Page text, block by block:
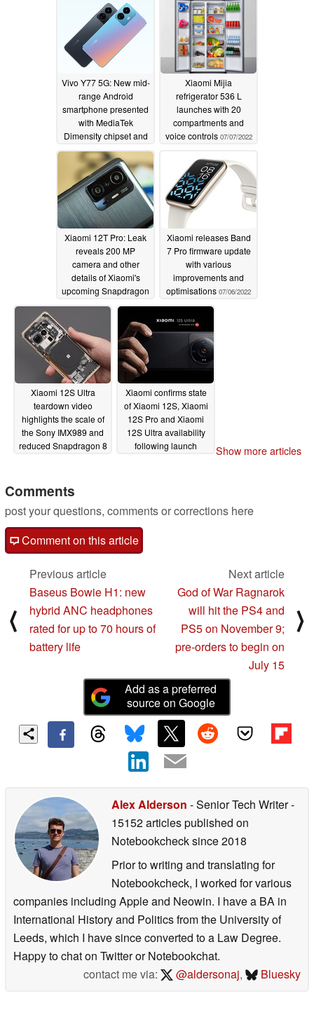
Vivo Y77 5G: New mid-
range Android
smartphone presented
with MediaTek
Dimensity chipset and
a 50 MP camera
07/07/2022
Xiaomi Mijia
refrigerator 536 L
launches with 20
compartments and
voice controls 07/07/2022
Xiaomi 12T Pro: Leak
reveals 200 MP
camera and other
details of Xiaomi's
upcoming Snapdragon
8+ Gen 1 phone
Xiaomi releases Band
7 Pro firmware update
with various
improvements and
optimisations 07/06/2022
Xiaomi 12S Ultra
teardown video
highlights the scale of
the Sony IMX989 and
reduced Snapdragon 8
07/06/2022
Xiaomi confirms state
of Xiaomi 12S, Xiaomi
12S Pro and Xiaomi
12S Ultra availability
following launch
Show more articles
Comments
post your questions, comments or corrections here
Comment on this article
⟨
Previous article
Baseus Bowie H1: new
hybrid ANC headphones
rated for up to 70 hours of
battery life
Next article
God of War Ragnarok
will hit the PS4 and
PS5 on November 9;
pre-orders to begin on
July 15
⟩
Add as a preferred
source on Google
Alex Alderson - Senior Tech Writer-
15152 articles published on
Notebookchecksince 2018
Prior to writing and translating for
Notebookcheck, I worked for various
companies including Apple and Neowin. I have a BA in
International History and Politics from the University of
Leeds, which I have since converted to a Law Degree.
Happy to chat on Twitter or Notebookchat.
contact me via:
@aldersonaj, Bluesky